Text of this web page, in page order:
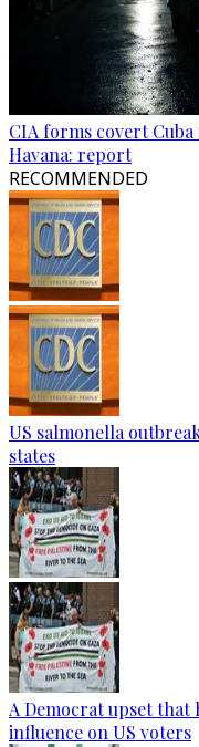
CIA forms covert
Havana: report
RECOMMENDED
US salmonella
states
A Democrat upset
influence on US voters